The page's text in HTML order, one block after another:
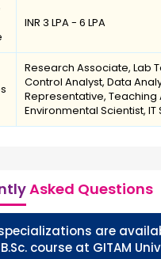
INR 3 LPA - 6 LPA
Research Associate, Lab
Control Analyst, Data
Representative, Teaching
Environmental Scientist,
Asked Questions
are
course at GITAM